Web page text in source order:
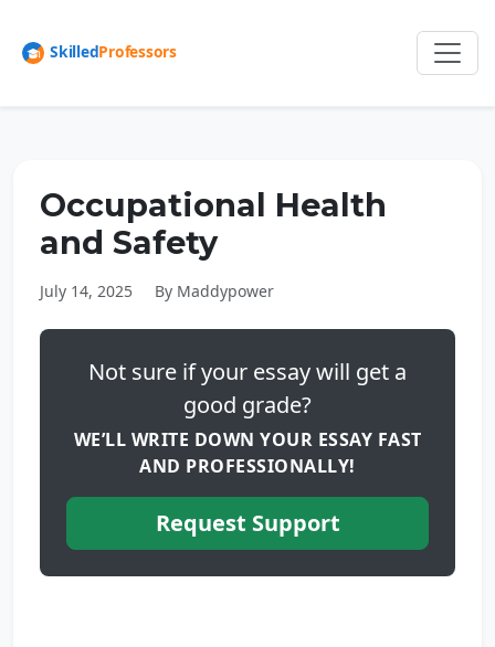
Occupational Health
and Safety
July 14, 2025 By Maddypower
Not sure if your essay will get a
good grade?
WE’LL WRITE DOWN YOUR ESSAY FAST
AND PROFESSIONALLY!
Request Support